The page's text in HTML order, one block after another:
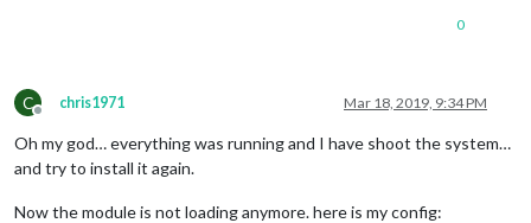
0
C
Offline
chris1971 Mar 18, 2019, 9:34 PM
Oh my god… everything was running and I have shoot the system…
and try to install it again.
Now the module is not loading anymore. here is my config: